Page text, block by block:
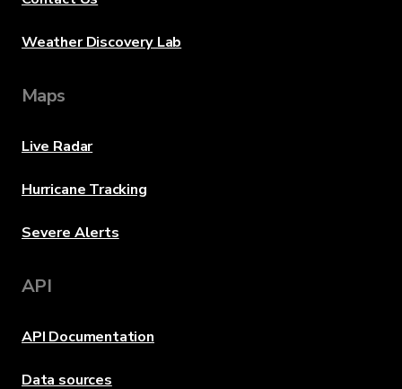
Weather Discovery Lab
Maps
Live Radar
Hurricane Tracking
Severe Alerts
API
API Documentation
Data sources